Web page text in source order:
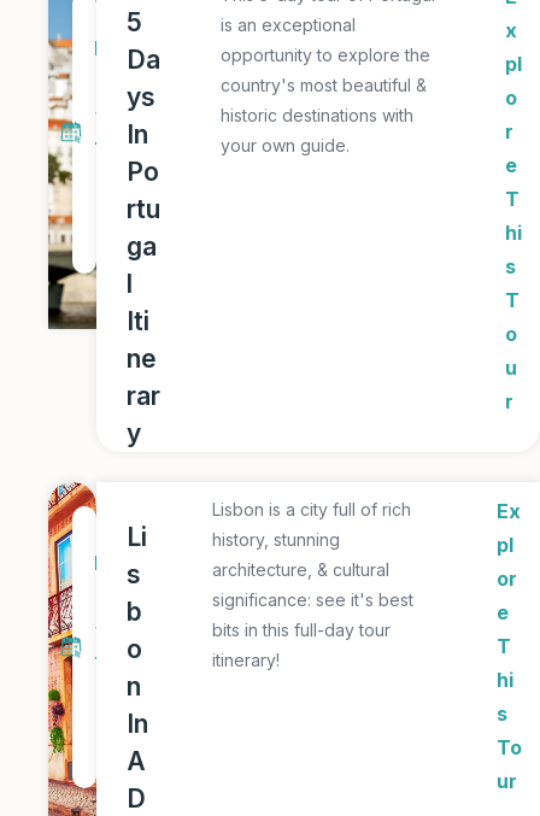
D
y
T
5
Da
ys
In
Po
rtu
ga
Iti
ne
rar
y
is an exceptional
opportunity to explore the
country's most beautiful &
historic destinations with
your own guide.
x
pl
o
r
e
T
hi
s
T
o
u
r
D
y
T
Li
s
b
o
n
In
A
D
Lisbon is a city full of rich
history, stunning
architecture, & cultural
significance: see it's best
bits in this full-day tour
itinerary!
Ex
pl
or
e
T
hi
s
To
ur